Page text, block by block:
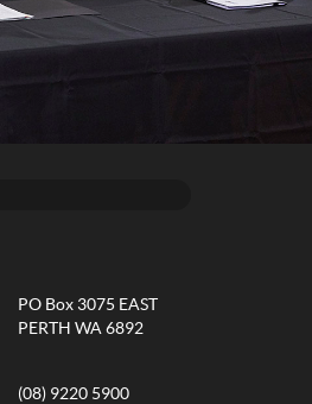
PO Box 3075 EAST
PERTH WA 6892
(08) 9220 5900